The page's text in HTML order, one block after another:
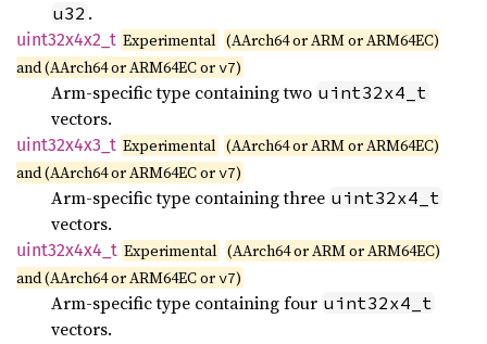
u32 .
uint32x4x2_ t Experimental (AArch64 or ARM or ARM64EC)
and (AArch64 or ARM64EC orv7)
Arm-specific type containing two uint32x4_t
vectors.
uint32x4x3_ t Experimental (AArch64 or ARM or ARM64EC)
and (AArch64 or ARM64EC orv7)
Arm-specific type containing three uint32x4_t
vectors.
uint32x4x4_ t Experimental (AArch64 or ARM or ARM64EC)
and (AArch64 or ARM64EC orv7)
Arm-specific type containing four uint32x4_t
vectors.